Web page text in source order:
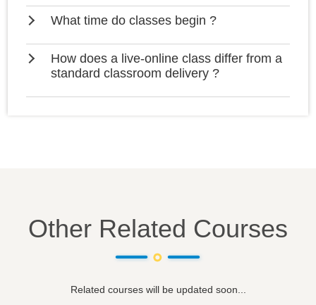
What time do classes begin ?
How does a live-online class differ from a
standard classroom delivery ?
Other Related Courses
Related courses will be updated soon...